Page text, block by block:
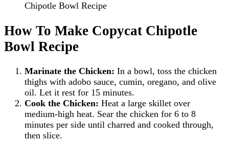
Chipotle Bowl Recipe
How To Make Copycat Chipotle
Bowl Recipe
Marinate the Chicken: In a bowl, toss the chicken
thighs with adobo sauce, cumin, oregano, and olive
oil. Let it rest for 15 minutes.
Cook the Chicken: Heat a large skillet over
medium-high heat. Sear the chicken for 6 to 8
minutes per side until charred and cooked through,
then slice.